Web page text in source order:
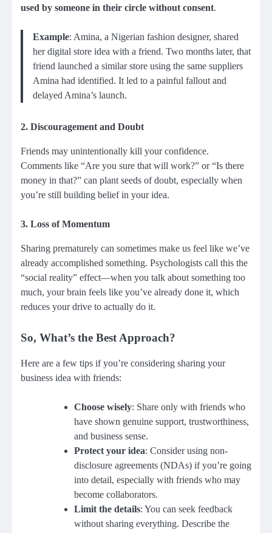
used by someone in their circle without consent.
Example: Amina, a Nigerian fashion designer, shared
her digital store idea with a friend. Two months later, that
friend launched a similar store using the same suppliers
Amina had identified. It led to a painful fallout and
delayed Amina’s launch.
2. Discouragement and Doubt
Friends may unintentionally kill your confidence.
Comments like “Are you sure that will work?” or “Is there
money in that?” can plant seeds of doubt, especially when
you’re still building belief in your idea.
3. Loss of Momentum
Sharing prematurely can sometimes make us feel like we’ve
already accomplished something. Psychologists call this the
“social reality” effect—when you talk about something too
much, your brain feels like you’ve already done it, which
reduces your drive to actually do it.
So, What’s the Best Approach?
Here are a few tips if you’re considering sharing your
business idea with friends:
Choose wisely: Share only with friends who
have shown genuine support, trustworthiness,
and business sense.
Protect your idea: Consider using non-
disclosure agreements (NDAs) if you’re going
into detail, especially with friends who may
become collaborators.
Limit the details: You can seek feedback
without sharing everything. Describe the